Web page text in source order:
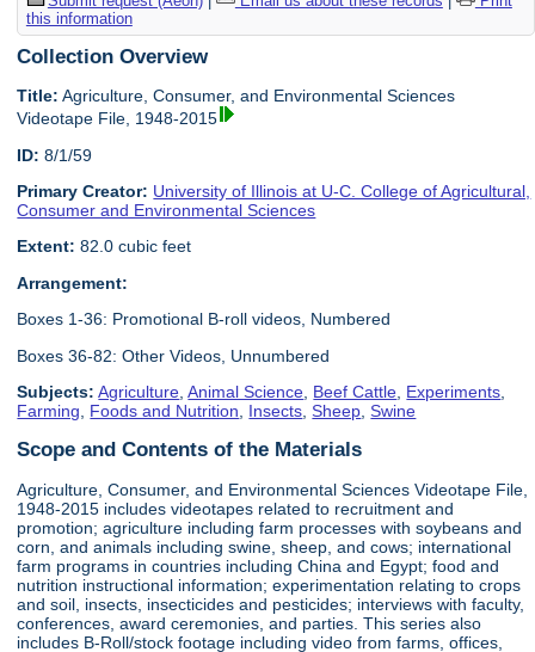
this information
Collection Overview
Title: Agriculture, Consumer, and Environmental Sciences
Videotape File, 1948-2015
ID: 8/1/59
Primary Creator: University of Illinois at U-C. College of Agricultural,
Consumer and Environmental Sciences
Extent: 82.0 cubic feet
Arrangement:
Boxes 1-36: Promotional B-roll videos, Numbered
Boxes 36-82: Other Videos, Unnumbered
Subjects: Agriculture ,Animal Science Beef Cattle Experiments
Farming
Foods and Nutrition Insects ,Sheep ,Swine
Scope and Contents of the Materials
Agriculture, Consumer, and Environmental Sciences Videotape File,
1948-2015 includes videotapes related to recruitment and
promotion; agriculture including farm processes with soybeans and
corn, and animals including swine, sheep, and cows; international
farm programs in countries including China and Egypt; food and
nutrition instructional information; experimentation relating to crops
and soil, insects, insecticides and pesticides; interviews with faculty,
conferences, award ceremonies, and parties. This series also
includes B-Roll/stock footage including video from farms, offices,